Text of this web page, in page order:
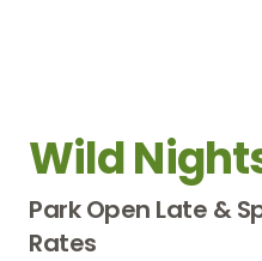
Wild
Park Open Late &
Rates